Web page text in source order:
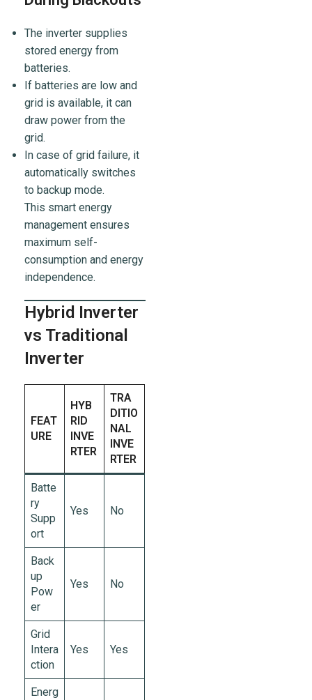
The inverter supplies
stored energy from
batteries.
If batteries are low and
grid is available, it can
draw power from the
grid.
In case of grid failure, it
automatically switches
to backup mode.
This smart energy
management ensures
maximum self-
consumption and energy
independence.
Hybrid Inverter
vs Traditional
Inverter
FEAT
URE
HYB
RID
INVE
RTER
TRA
DITIO
NAL
INVE
RTER
Batte
ry
Supp
ort
Yes No
Back
up
Pow
er
Yes No
Grid
Intera
ction
Yes Yes
Energ